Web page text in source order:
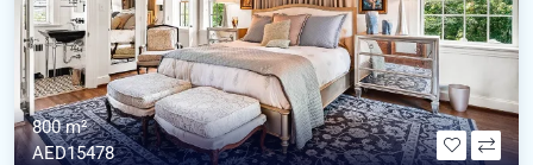
800 m²
AED15478